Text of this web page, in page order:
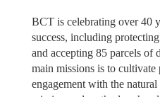
BCT is celebrating over 40
success, including
and accepting 85 parcels of
main missions is to cultivate
engagement with the